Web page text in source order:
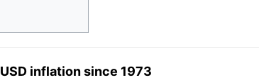
USD inflation since 1973